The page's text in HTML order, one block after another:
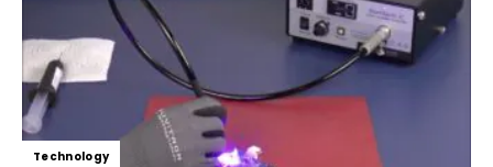
Technology